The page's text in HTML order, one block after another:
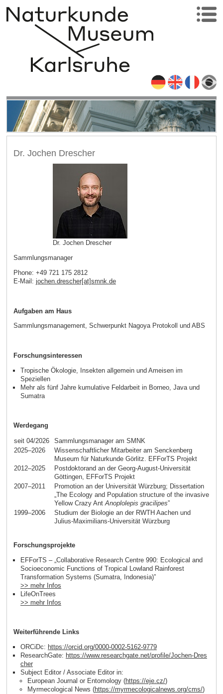
Dr. Jochen Drescher
Dr. Jochen Drescher
Sammlungsmanager
Phone: +49 721 175 2812
E-Mail: jochen.drescher[at]smnk.de
Aufgaben am Haus
Sammlungsmanagement, Schwerpunkt Nagoya Protokoll und ABS
Forschungsinteressen
Tropische Ökologie, Insekten allgemein und Ameisen im
Speziellen
Mehr als fünf Jahre kumulative Feldarbeit in Borneo, Java und
Sumatra
Werdegang
seit 04/2026
Sammlungsmanager am SMNK
2025–2026
Wissenschaftlicher Mitarbeiter am Senckenberg
Museum für Naturkunde Görlitz. EFForTS Projekt
2012–2025
Postdoktorand an der Georg-August-Universität
Göttingen, EFForTS Projekt
2007–2011
Promotion an der Universität Würzburg; Dissertation
„The Ecology and Population structure of the invasive
Yellow Crazy AntAnoplolepis gracilipes”
1999–2006
Studium der Biologie an der RWTH Aachen und
Julius-Maximilians-Universität Würzburg
Forschungsprojekte
EFForTS – „Collaborative Research Centre 990: Ecological and
Socioeconomic Functions of Tropical Lowland Rainforest
Transformation Systems (Sumatra, Indonesia)”
>> mehr Infos
LifeOnTrees
>> mehr Infos
Weiterführende Links
ORCiDc: https://orcid.org/0000-0002-5162-9779
ResearchGate: https://www.researchgate.net/profile/Jochen-Dres
cher
Subject Editor / Associate Editor in:
European Journal or Entomology (https://eje.cz/)
Myrmecological News (https://myrmecologicalnews.org/cms/)